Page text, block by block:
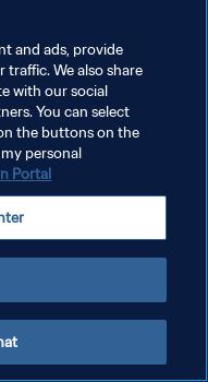
and ads, provide
traffic. We also share
with our social
You can select
the buttons on the
personal
Portal